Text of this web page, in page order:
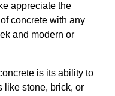
appreciate the
concrete with any
and modern or
is its ability to
like stone, brick, or